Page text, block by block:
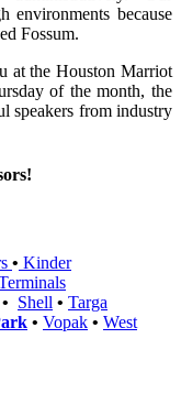
environments because
Fossum.
at the Houston Marriot
of the month, the
speakers from industry
• Kinder
• Shell • Targa
• Vopak • West